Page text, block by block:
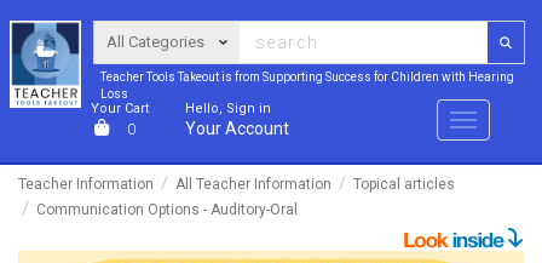
Teacher Tools Takeout is from Supporting Success for Children with Hearing
Loss
Your Cart
0
Hello, Sign in
Your Account Menu
Teacher Information All Teacher Information
Topical articles
Communication Options - Auditory-Oral